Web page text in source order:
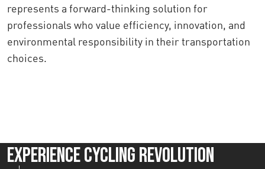
represents a forward-thinking solution for
professionals who value efficiency, innovation, and
environmental responsibility in their transportation
choices.
Experience Cycling Revolution